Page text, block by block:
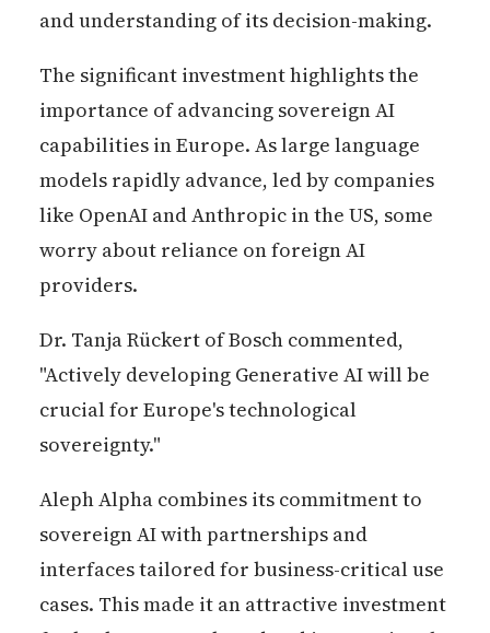
and understanding of its decision-making.
The significant investment highlights the
importance of advancing sovereign AI
capabilities in Europe. As large language
models rapidly advance, led by companies
like OpenAI and Anthropic in the US, some
worry about reliance on foreign AI
providers.
Dr. Tanja Rückert of Bosch commented,
"Actively developing Generative AI will be
crucial for Europe's technological
sovereignty."
Aleph Alpha combines its commitment to
sovereign AI with partnerships and
interfaces tailored for business-critical use
cases. This made it an attractive investment